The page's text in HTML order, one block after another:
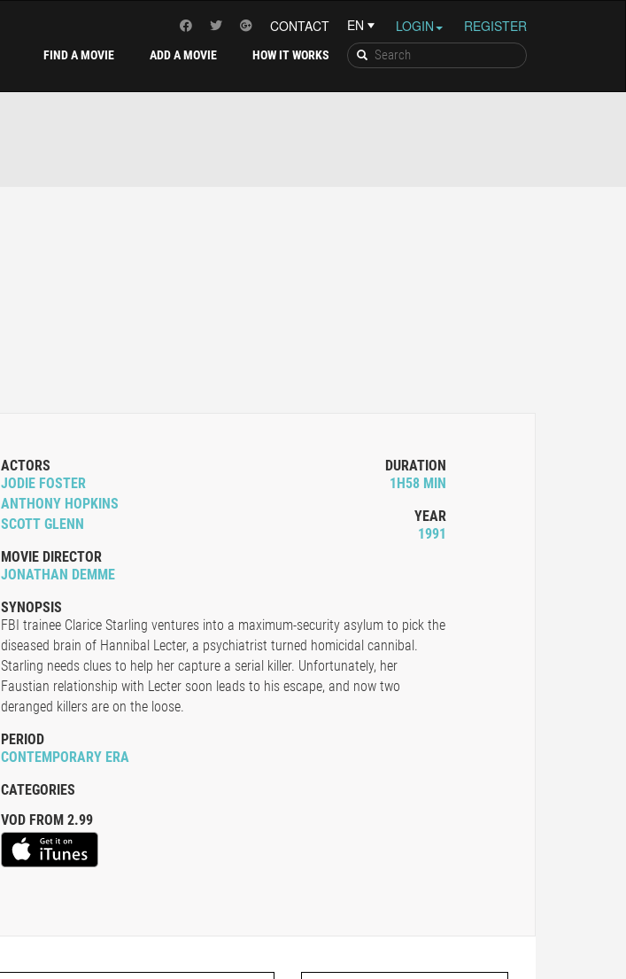
LOGIN REGISTER
CONTACT
HOW IT WORKS
ADD A MOVIE
FIND A MOVIE
ACTORS
JODIE FOSTER
ANTHONY HOPKINS
SCOTT GLENN
MOVIE DIRECTOR
JONATHAN DEMME
DURATION
1H58 MIN
YEAR
1991
SYNOPSIS
FBI trainee Clarice Starling ventures into a maximum-security asylum to pick the
diseased brain of Hannibal Lecter, a psychiatrist turned homicidal cannibal.
Starling needs clues to help her capture a serial killer. Unfortunately, her
Faustian relationship with Lecter soon leads to his escape, and now two
deranged killers are on the loose.
PERIOD
CONTEMPORARY ERA
CATEGORIES
VOD FROM 2.99